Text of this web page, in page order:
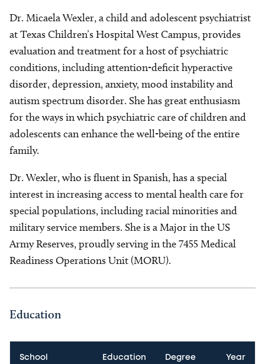
Dr. Micaela Wexler, a child and adolescent psychiatrist
at Texas Children’s Hospital West Campus, provides
evaluation and treatment for a host of psychiatric
conditions, including attention-deficit hyperactive
disorder, depression, anxiety, mood instability and
autism spectrum disorder. She has great enthusiasm
for the ways in which psychiatric care of children and
adolescents can enhance the well-being of the entire
family.
Dr. Wexler, who is fluent in Spanish, has a special
interest in increasing access to mental health care for
special populations, including racial minorities and
military service members. She is a Major in the US
Army Reserves, proudly serving in the 7455 Medical
Readiness Operations Unit (MORU).
Education
School Education Degree Year